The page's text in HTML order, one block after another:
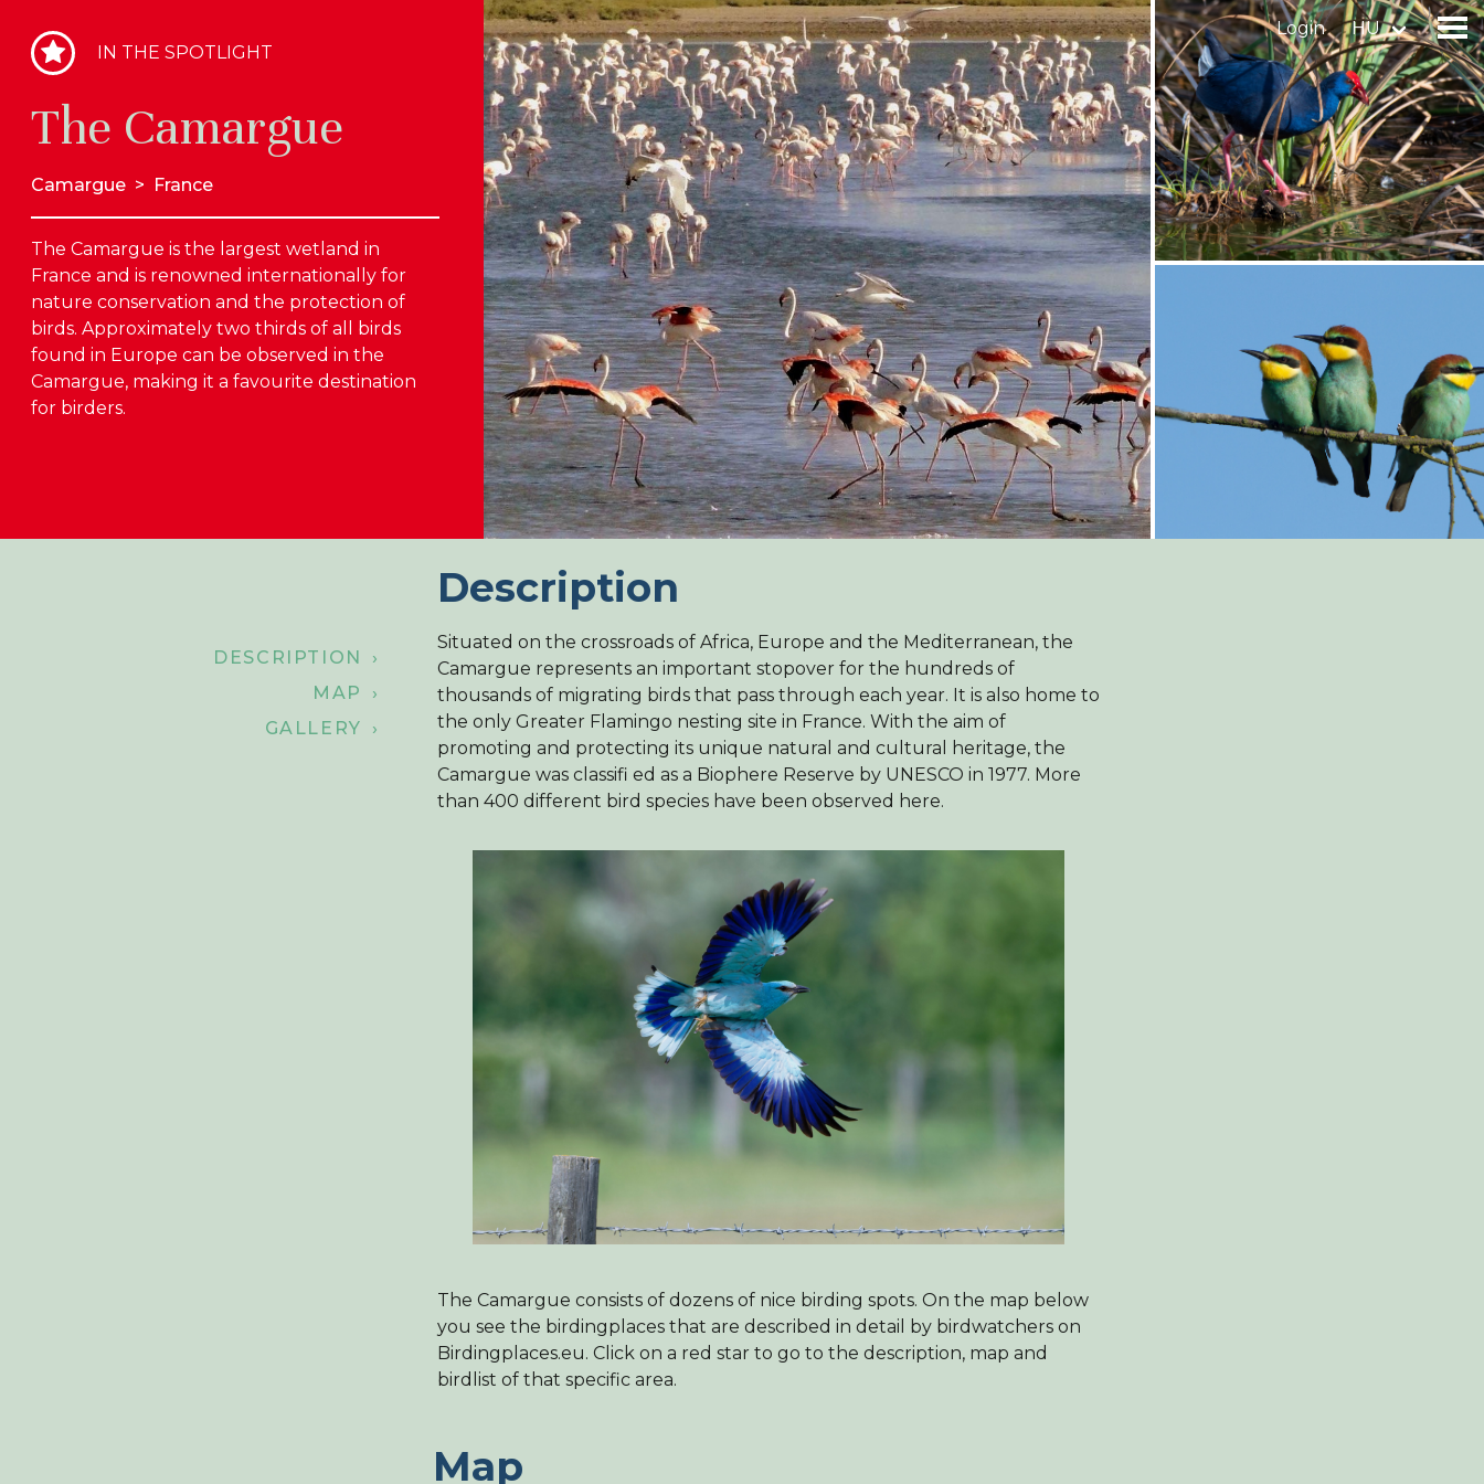
Login HU
IN THE SPOTLIGHT
The Camargue
Camargue > France
The Camargue is the largest wetland in
France and is renowned internationally for
nature conservation and the protection of
birds. Approximately two thirds of all birds
found in Europe can be observed in the
Camargue, making it a favourite destination
for birders.
DESCRIPTION ›
MAP ›
GALLERY ›
Description
Situated on the crossroads of Africa, Europe and the Mediterranean, the
Camargue represents an important stopover for the hundreds of
thousands of migrating birds that pass through each year. It is also home to
the only Greater Flamingo nesting site in France. With the aim of
promoting and protecting its unique natural and cultural heritage, the
Camargue was classifi ed as a Biophere Reserve by UNESCO in 1977. More
than 400 different bird species have been observed here.
The Camargue consists of dozens of nice birding spots. On the map below
you see the birdingplaces that are described in detail by birdwatchers on
Birdingplaces.eu. Click on a red star to go to the description, map and
birdlist of that specific area.
Map